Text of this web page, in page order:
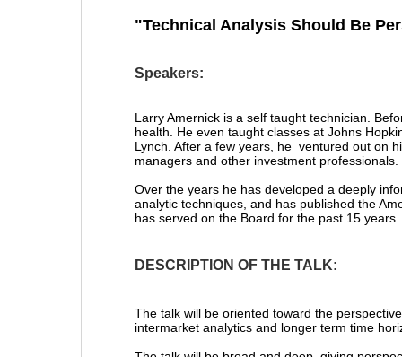
"Technical Analysis Should Be
Speakers:
Larry Amernick is a self taught technician.
health. He even taught classes at Johns
Lynch. After a few years, he ventured out on
managers and other investment professionals.
Over the years he has developed a deeply
analytic techniques, and has published the
has served on the Board for the past 15 years.
DESCRIPTION OF THE TALK:
The talk will be oriented toward the
intermarket analytics and longer term time